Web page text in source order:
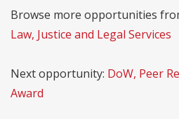
Browse more opportunities
Law, Justice and Legal Services
Next opportunity: DoW, Peer
Award